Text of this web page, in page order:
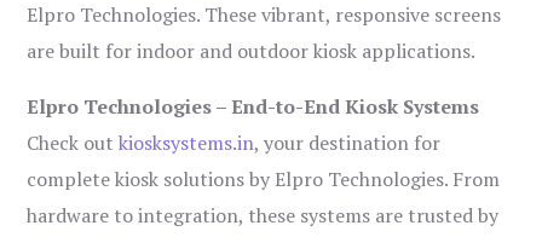
Elpro Technologies. These vibrant, responsive screens
are built for indoor and outdoor kiosk applications.
Elpro Technologies – End-to-End Kiosk Systems
Check outkiosksystems.in, your destination for
complete kiosk solutions by Elpro Technologies. From
hardware to integration, these systems are trusted by